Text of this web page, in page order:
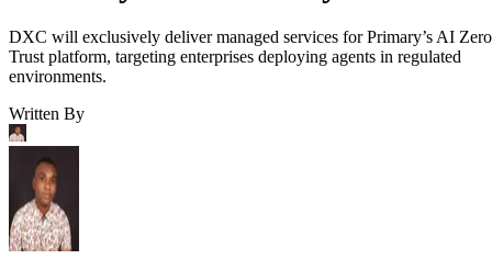
DXC will exclusively deliver managed services for Primary’s AI Zero
Trust platform, targeting enterprises deploying agents in regulated
environments.
Written By